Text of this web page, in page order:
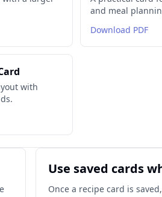
and meal
Download PDF
with
Use saved cards
Once a recipe card is